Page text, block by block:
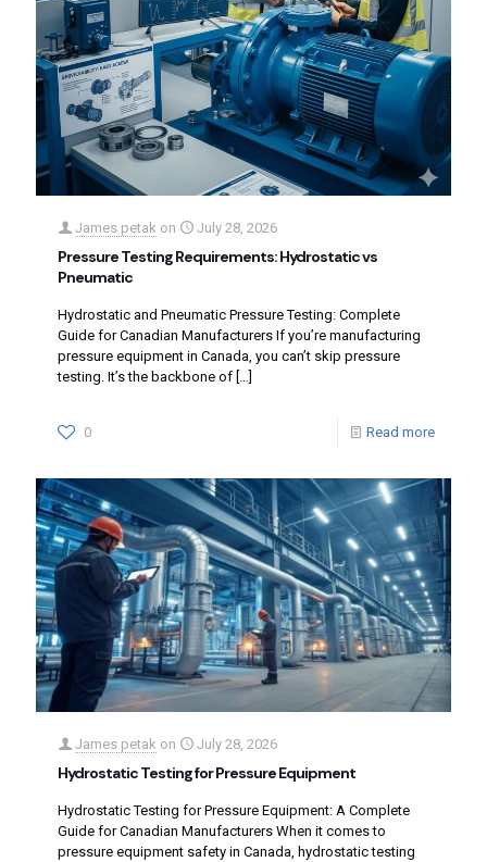
James petak on July 28, 2026
Pressure Testing Requirements: Hydrostatic vs
Pneumatic
Hydrostatic and Pneumatic Pressure Testing: Complete
Guide for Canadian Manufacturers If you’re manufacturing
pressure equipment in Canada, you can’t skip pressure
testing. It’s the backbone of […]
0 Read more
James petak on July 28, 2026
Hydrostatic Testing for Pressure Equipment
Hydrostatic Testing for Pressure Equipment: A Complete
Guide for Canadian Manufacturers When it comes to
pressure equipment safety in Canada, hydrostatic testing